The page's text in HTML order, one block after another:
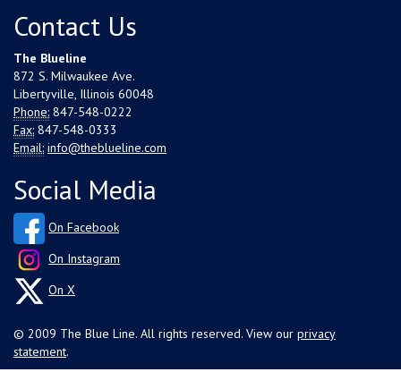
Contact Us
The Blueline
872 S. Milwaukee Ave.
Libertyville, Illinois 60048
Phone: 847-548-0222
Fax: 847-548-0333
Email: info@theblueline.com
Social Media
On Facebook
On Instagram
On X
© 2009 The Blue Line. All rights reserved. View our privacy
statement.